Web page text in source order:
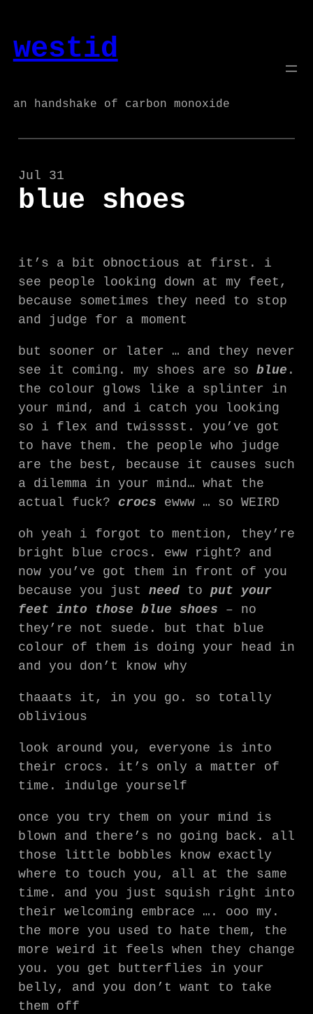
content
westid
an handshake of carbon monoxide
Jul 31
blue shoes
it’s a bit obnoctious at first. i
see people looking down at my feet,
because sometimes they need to stop
and judge for a moment
but sooner or later … and they never
see it coming. my shoes are so blue .
the colour glows like a splinter in
your mind, and i catch you looking
so i flex and twisssst. you’ve got
to have them. the people who judge
are the best, because it causes such
a dilemma in your mind… what the
actual fuck? crocs ewww … so WEIRD
oh yeah i forgot to mention, they’re
bright blue crocs. eww right? and
now you’ve got them in front of you
because you just needto put your
feet into those blue shoes – no
they’re not suede. but that blue
colour of them is doing your head in
and you don’t know why
thaaats it, in you go. so totally
oblivious
look around you, everyone is into
their crocs. it’s only a matter of
time. indulge yourself
once you try them on your mind is
blown and there’s no going back. all
those little bobbles know exactly
where to touch you, all at the same
time. and you just squish right into
their welcoming embrace …. ooo my.
the more you used to hate them, the
more weird it feels when they change
you. you get butterflies in your
belly, and you don’t want to take
them off